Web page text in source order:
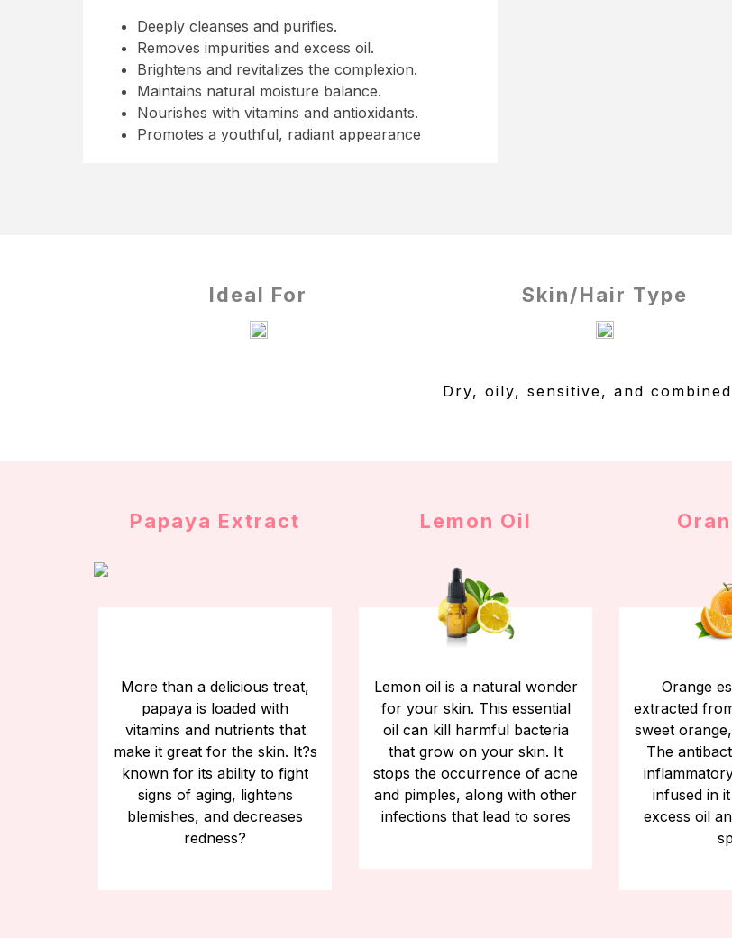
Deeply cleanses and purifies.
Removes impurities and excess oil.
Brightens and revitalizes the complexion.
Maintains natural moisture balance.
Nourishes with vitamins and antioxidants.
Promotes a youthful, radiant appearance
Ideal For Skin/Hair Type
Dry, oily, sensitive, and
Papaya Extract
More than a delicious treat,
papaya is loaded with
vitamins and nutrients that
make it great for the skin. It?s
known for its ability to fight
signs of aging, lightens
blemishes, and decreases
redness?
Lemon Oil
Lemon oil is a natural wonder
for your skin. This essential
oil can kill harmful bacteria
that grow on your skin. It
stops the occurrence of acne
and pimples, along with other
infections that lead to sores
Orange
extracted
sweet
The
infused in
excess oil